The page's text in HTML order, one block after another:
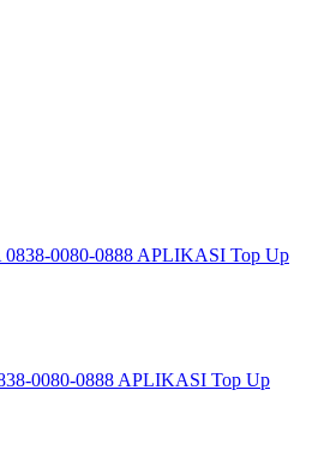
0080-0888 APLIKASI Top Up